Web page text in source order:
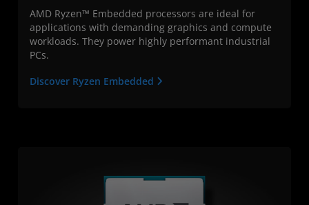
AMD Ryzen™ Embedded processors are ideal for
applications with demanding graphics and compute
workloads. They power highly performant industrial
PCs.
Discover Ryzen Embedded